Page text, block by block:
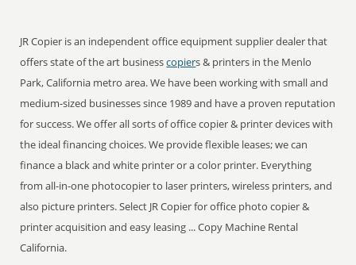
JR Copier is an independent office equipment supplier dealer that
offers state of the art businesscopiers & printers in the Menlo
Park, California metro area. We have been working with small and
medium-sized businesses since 1989 and have a proven reputation
for success. We offer all sorts of office copier & printer devices with
the ideal financing choices. We provide flexible leases; we can
finance a black and white printer or a color printer. Everything
from all-in-one photocopier to laser printers, wireless printers, and
also picture printers. Select JR Copier for office photo copier &
printer acquisition and easy leasing ... Copy Machine Rental
California.